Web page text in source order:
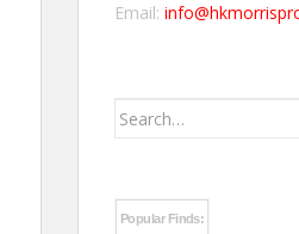
Email:
Search
Popular Finds: